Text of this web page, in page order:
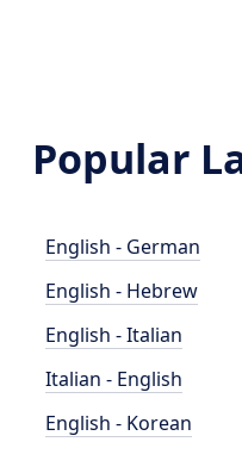
Popular
English - German
English - Hebrew
English - Italian
Italian - English
English - Korean